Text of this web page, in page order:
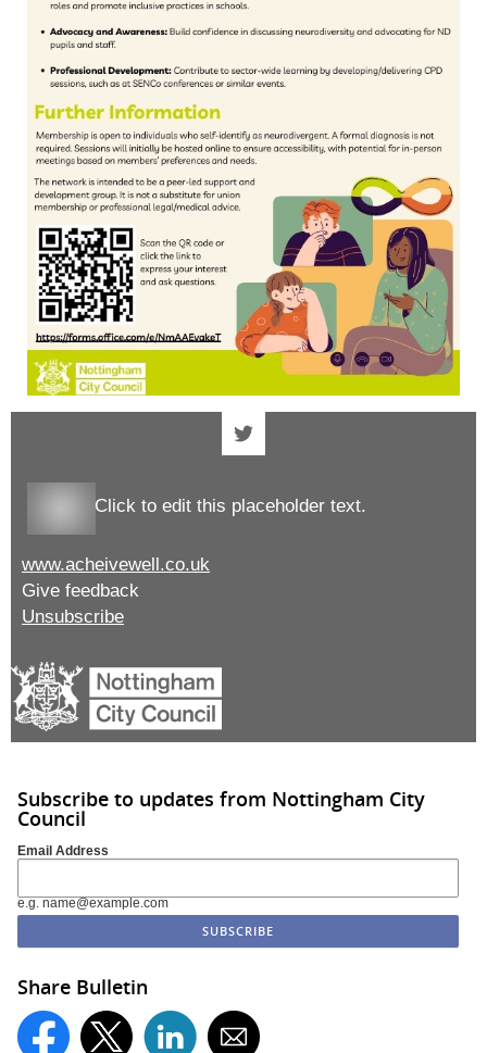
Click to edit this placeholder text.
www.acheivewell.co.uk
Give feedback
Unsubscribe
Subscribe to updates from Nottingham City
Council
Email Address
e.g. name@example.com
Share Bulletin